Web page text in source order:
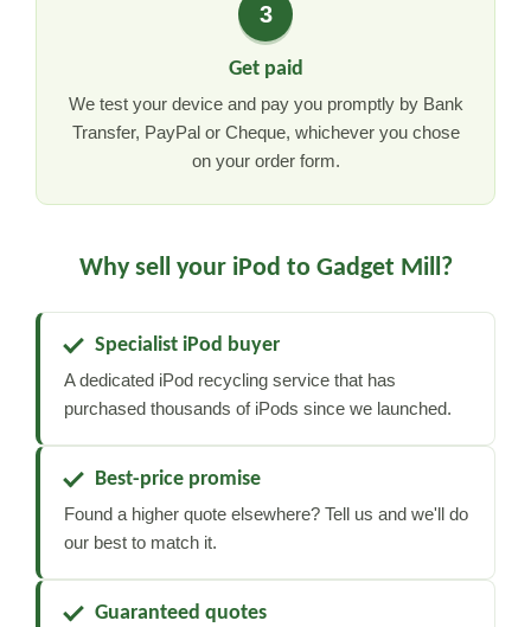
3
Get paid
We test your device and pay you promptly by Bank
Transfer, PayPal or Cheque, whichever you chose
on your order form.
Why sell your iPod to Gadget Mill?
Specialist iPod buyer
A dedicated iPod recycling service that has
purchased thousands of iPods since we launched.
Best-price promise
Found a higher quote elsewhere? Tell us and we'll do
our best to match it.
Guaranteed quotes